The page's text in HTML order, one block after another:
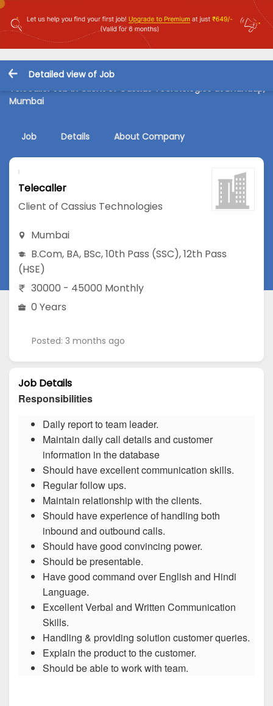
Detailed view of Job
Telecaller Job in Client of Cassius Technologies at Bhandup,
Mumbai
Job Details About Company
Telecaller
Client of Cassius Technologies
Mumbai
B.Com, BA, BSc,10th Pass (SSC),12th Pass
(HSE)
30000 - 45000 Monthly
0 Years
Posted: 3 months ago
Job Details
Responsibilities
Daily report to team leader.
Maintain daily call details and customer
information in the database
Should have excellent communication skills.
Regular follow ups.
Maintain relationship with the clients.
Should have experience of handling both
inbound and outbound calls.
Should have good convincing power.
Should be presentable.
Have good command over English and Hindi
Language.
Excellent Verbal and Written Communication
Skills.
Handling & providing solution customer queries.
Explain the product to the customer.
Should be able to work with team.